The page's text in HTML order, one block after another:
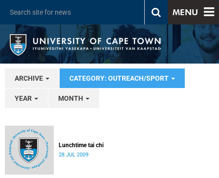
MENU
ARCHIVE CATEGORY: OUTREACH/SPORT
YEAR MONTH
Lunchtime tai chi
28 JUL 2009